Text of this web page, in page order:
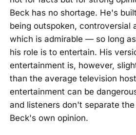
Beck has no shortage. He's
being outspoken, controversial
which is admirable — so long
his role is to entertain. His
entertainment is, however,
than the average television
entertainment can be
and listeners don't separate
Beck's own opinion.